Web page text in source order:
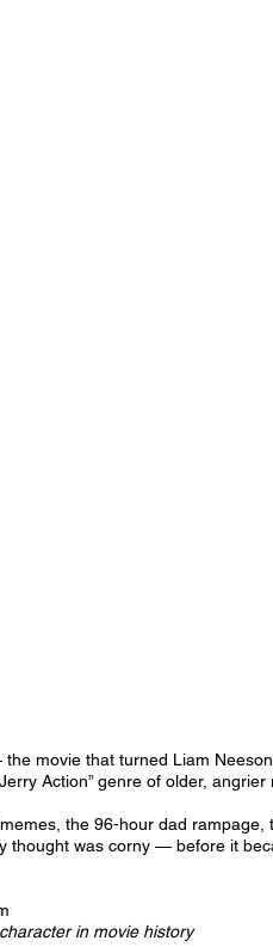
movie that turned Liam
Action” genre of older,
the 96-hour dad rampage,
thought was corny — before it
in movie history